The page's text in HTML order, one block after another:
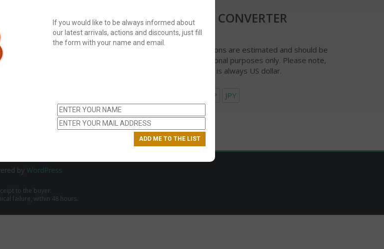
CURRENCY CONVERTER
Currency conversions are estimated and should be
used for informational purposes only. Please note,
checkout currency is always US dollar.
GBP JPY
by WordPress
to the buyer.
failure, within 48 hours.
If you would like to be always informed about
our latest arrivals, actions and discounts, just fill
the form with your name and email.